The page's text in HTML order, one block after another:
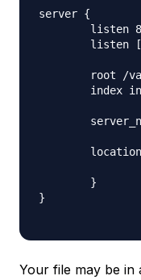
server {
listen
listen
root /
index
        }
}
Your file may be in